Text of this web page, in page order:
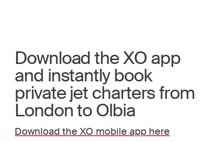
Download the XO app
and instantly book
private jet charters from
London to Olbia
Download the XO mobile app here